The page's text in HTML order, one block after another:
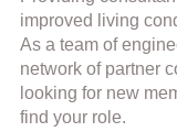
improved living
As a team of
network of partner
looking for new
find your role.